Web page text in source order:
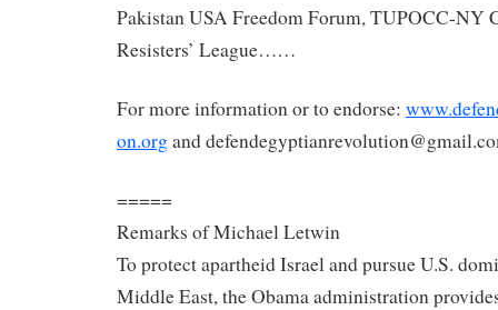
Pakistan USA Freedom Forum, TUPOCC-NY
Resisters’ League……
For more information or to endorse:
on.organd defendegyptianrevolution@g
=====
Remarks of Michael Letwin
To protect apartheid Israel and pursue U.S.
Middle East, the Obama administration